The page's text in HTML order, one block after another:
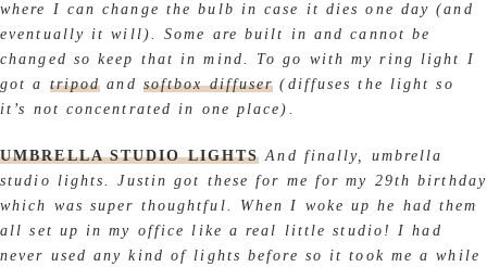
where I can change the bulb in case it dies one day (and
eventually it will). Some are built in and cannot be
changed so keep that in mind. To go with my ring light I
got a tripod and softboxdiffuser (diffuses the light so
it’s not concentrated in one place).
UMBRELLA STUDIO LIGHTS And finally, umbrella
studio lights. Justin got these for me for my 29th birthday
which was super thoughtful. When I woke up he had them
all set up in my office like a real little studio! I had
never used any kind of lights before so it took me a while